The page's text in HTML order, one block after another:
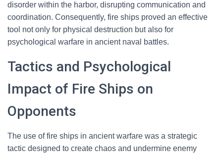
disorder within the harbor, disrupting communication and
coordination. Consequently, fire ships proved an effective
tool not only for physical destruction but also for
psychological warfare in ancient naval battles.
Tactics and Psychological
Impact of Fire Ships on
Opponents
The use of fire ships in ancient warfare was a strategic
tactic designed to create chaos and undermine enemy